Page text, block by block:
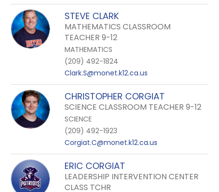
STEVE CLARK
MATHEMATICS CLASSROOM
TEACHER 9-12
MATHEMATICS
(209) 492-1824
Clark.S@monet.k12.ca.us
CHRISTOPHER CORGIAT
SCIENCE CLASSROOM TEACHER 9-12
SCIENCE
(209) 492-1923
Corgiat.C@monet.k12.ca.us
ERIC CORGIAT
LEADERSHIP INTERVENTION CENTER
CLASS TCHR